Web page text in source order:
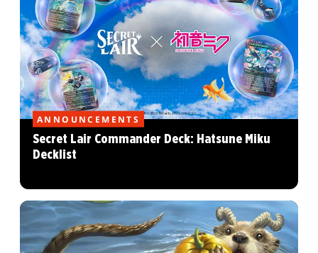
ANNOUNCEMENTS
Secret Lair Commander Deck: Hatsune Miku
Decklist